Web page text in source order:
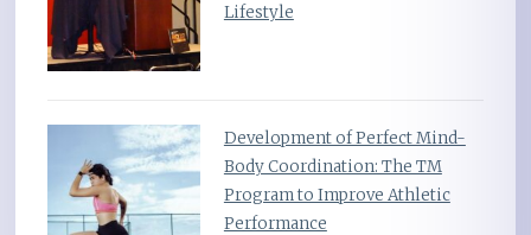
Lifestyle
Development of Perfect Mind-
Body Coordination: The TM
Program to Improve Athletic
Performance